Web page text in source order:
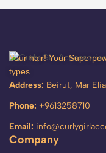
Your hair! Your
types
Address: Beirut, Mar
Phone: +9613258710
Email:
Company